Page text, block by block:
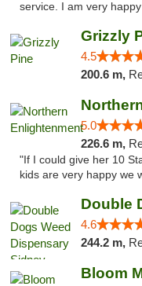
service. I am very
Grizzly
4.5
200.6 m,
5.0
226.6 m,
"If I could give her 10
kids are very happy we
4.6
244.2 m,